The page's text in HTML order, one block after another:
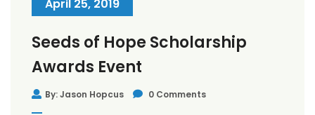
April 25, 2019
Seeds of Hope Scholarship
Awards Event
By: Jason Hopcus 0 Comments